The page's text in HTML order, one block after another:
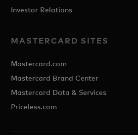
Investor Relations
MASTERCARD SITES
Mastercard.com
Mastercard Brand Center
Mastercard Data & Services
Priceless.com